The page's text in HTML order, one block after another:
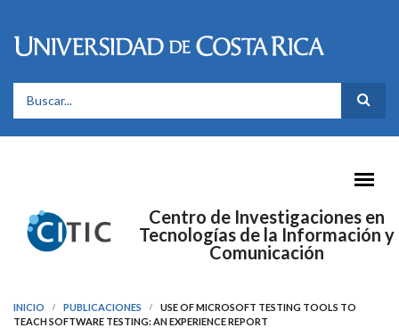
FORMULARIO DE BÚSQUEDA
Centro de Investigaciones en
Tecnologías de la Información y
Comunicación
INICIO PUBLICACIONES
USE OF MICROSOFT TESTING TOOLS TO
TEACH SOFTWARE TESTING: AN EXPERIENCE REPORT